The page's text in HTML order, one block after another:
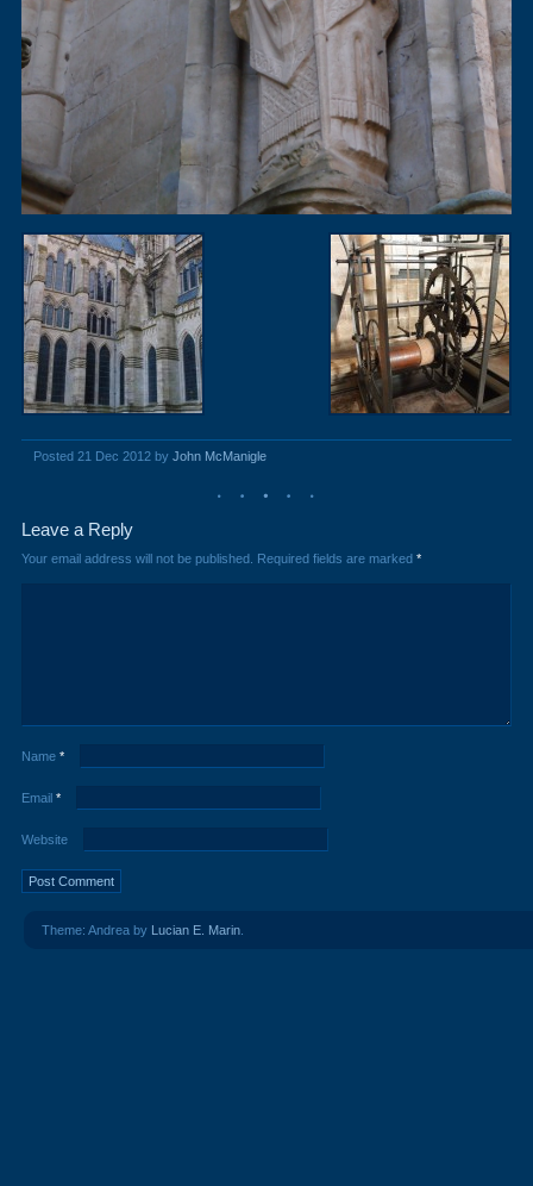
Posted 21 Dec 2012 by John McManigle
Leave a Reply
Your email address will not be published. Required fields are marked *
Name *
Email *
Website
Theme: Andrea by Lucian E. Marin